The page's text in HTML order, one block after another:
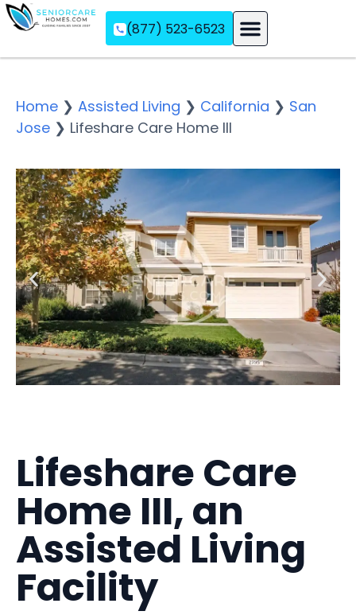
(877) 523-6523
Home ❯ Assisted Living ❯ California ❯ San
Jose ❯ Lifeshare Care Home III
Lifeshare Care
Home III, an
Assisted Living
Facility